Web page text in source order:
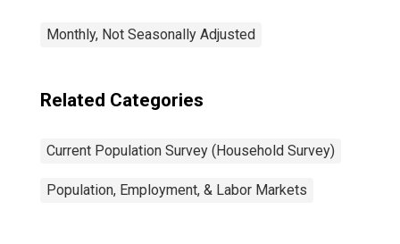
Monthly, Not Seasonally Adjusted
Related Categories
Current Population Survey (Household Survey)
Population, Employment, & Labor Markets